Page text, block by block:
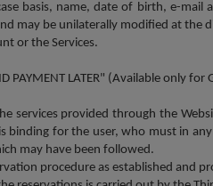
basis, name, date of birth, e-
may be unilaterally modified at the
or the Services.
PAYMENT LATER" (Available only for
services provided through the
binding for the user, who must in
may have been followed.
procedure as established and